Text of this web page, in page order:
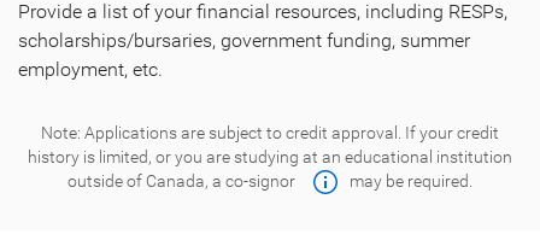
Provide a list of your financial resources, including RESPs,
scholarships/bursaries, government funding, summer
employment, etc.
Note: Applications are subject to credit approval. If your credit
history is limited, or you are studying at an educational institution
outside of Canada, a co-signor may be required.